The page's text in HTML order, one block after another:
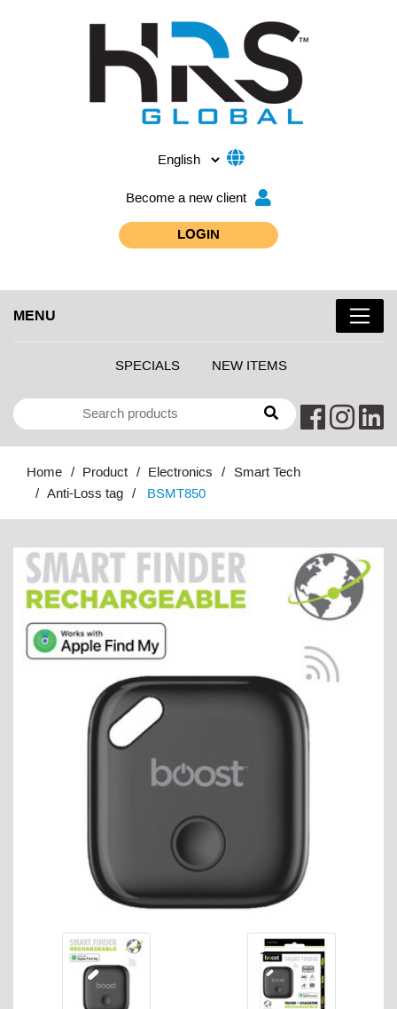
Become a new client
LOGIN
MENU
SPECIALS NEW ITEMS
Home Product Electronics
Smart Tech
Anti-Loss tag
BSMT850